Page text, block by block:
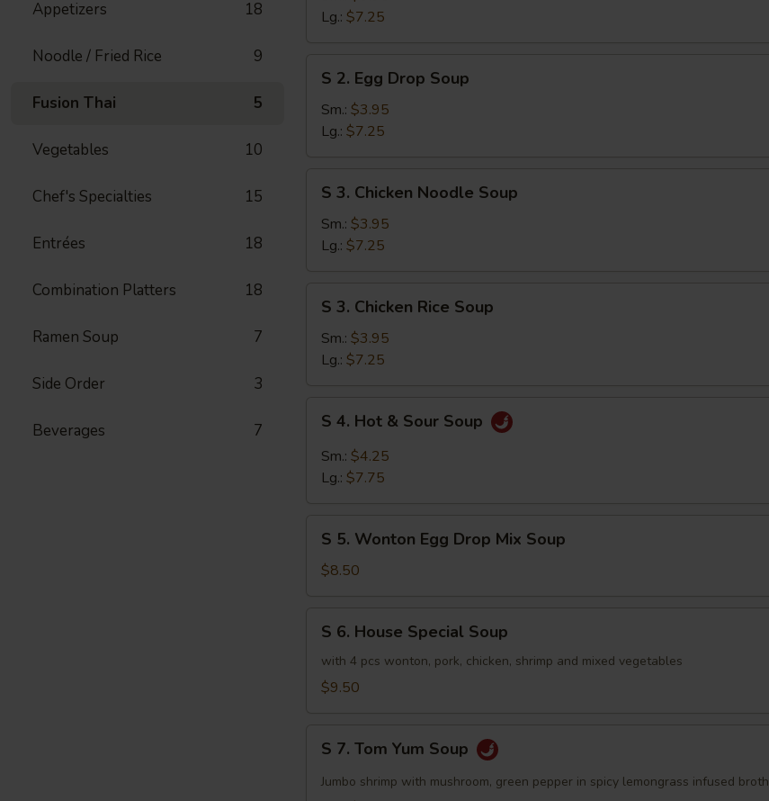
Appetizers 18
Noodle / Fried Rice 9
Fusion Thai 5
Vegetables 10
Chef's Specialties 15
Entrées 18
Combination Platters 18
Ramen Soup 7
Side Order 3
Beverages 7
Soup
Lg.: $7.25
Egg
Drop
S 2. Egg Drop Soup
Sm.: $3.95
Lg.: $7.25
Chicken
Noodle
S 3. Chicken Noodle Soup
Sm.: $3.95
Lg.: $7.25
Chicken
Rice
S 3. Chicken Rice Soup
Sm.: $3.95
Lg.: $7.25
Hot
S 4. Hot & Sour Soup
Sm.: $4.25
Lg.: $7.75
Wonton
Mix
Soup
S 5. Wonton Egg Drop Mix Soup
$8.50
House
Special
S 6. House Special Soup
with 4 pcs wonton, pork, chicken, shrimp and mixed vegetables
$9.50
Tom
S 7. Tom Yum Soup
Jumbo shrimp with mushroom, green pepper in spicy lemongrass infused broth